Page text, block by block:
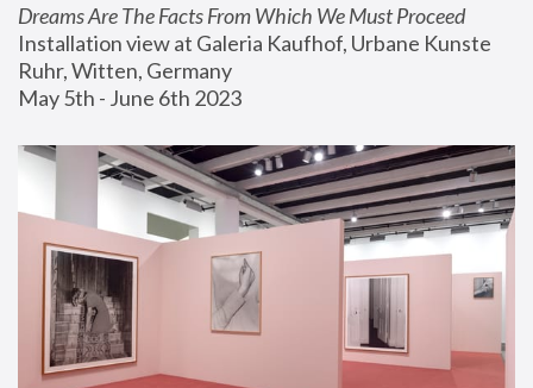
Dreams Are The Facts From Which We Must Proceed
Installation view at Galeria Kaufhof, Urbane Kunste
Ruhr, Witten, Germany
May 5th - June 6th 2023